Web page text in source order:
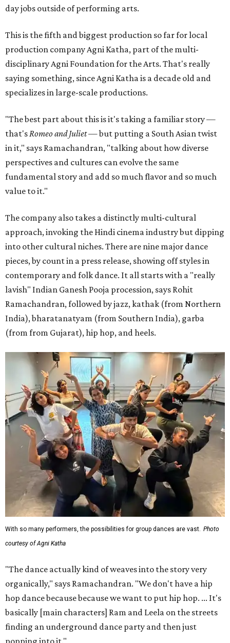
day jobs outside of performing arts.
This is the fifth and biggest production so far for local
production company Agni Katha, part of the multi-
disciplinary Agni Foundation for the Arts. That's really
saying something, since Agni Katha is a decade old and
specializes in large-scale productions.
"The best part about this is it's taking a familiar story —
that'sRomeo and Juliet— but putting a South Asian twist
in it," says Ramachandran, "talking about how diverse
perspectives and cultures can evolve the same
fundamental story and add so much flavor and so much
value to it."
The company also takes a distinctly multi-cultural
approach, invoking the Hindi cinema industry but dipping
into other cultural niches. There are nine major dance
pieces, by count in a press release, showing off styles in
contemporary and folk dance. It all starts with a "really
lavish" Indian Ganesh Pooja procession, says Rohit
Ramachandran, followed by jazz, kathak (from Northern
India), bharatanatyam (from Southern India), garba
(from from Gujarat), hip hop, and heels.
With so many performers, the possibilities for group dances are vast. Photo
courtesy of Agni Katha
"The dance actually kind of weaves into the story very
organically," says Ramachandran. "We don't have a hip
hop dance because because we want to put hip hop. ... It's
basically [main characters] Ram and Leela on the streets
finding an underground dance party and then just